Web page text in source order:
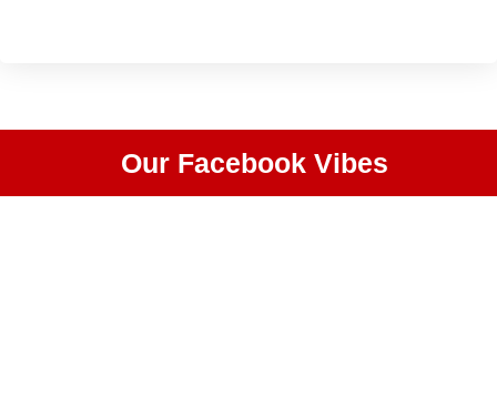
Our Facebook Vibes